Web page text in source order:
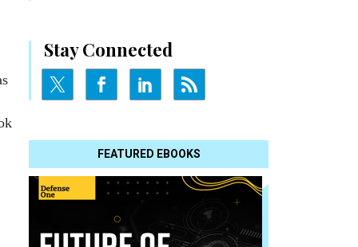
Stay Connected
FEATURED EBOOKS